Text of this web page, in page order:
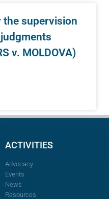
supervision
v. MOLDOVA)
ACTIVITIES
Advocacy
Events
News
Resources